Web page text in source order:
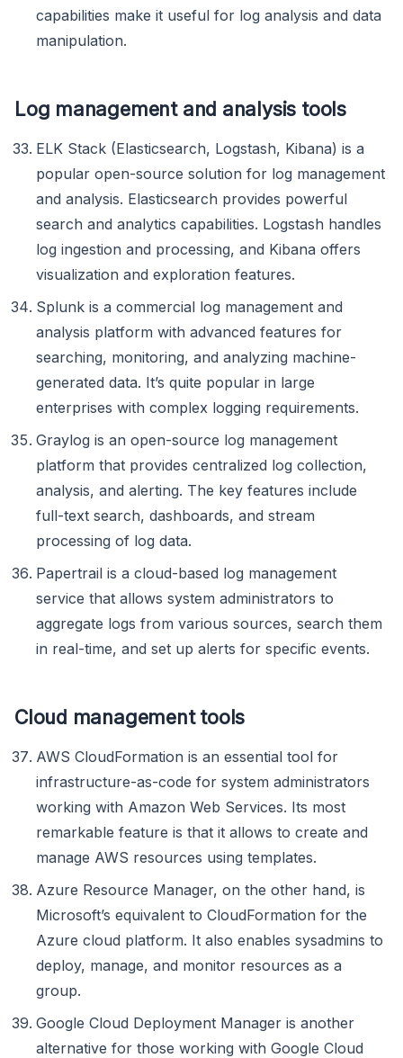
capabilities make it useful for log analysis and data
manipulation.
Log management and analysis tools
ELK Stack (Elasticsearch, Logstash, Kibana) is a
popular open-source solution for log management
and analysis. Elasticsearch provides powerful
search and analytics capabilities. Logstash handles
log ingestion and processing, and Kibana offers
visualization and exploration features.
Splunk is a commercial log management and
analysis platform with advanced features for
searching, monitoring, and analyzing machine-
generated data. It’s quite popular in large
enterprises with complex logging requirements.
Graylog is an open-source log management
platform that provides centralized log collection,
analysis, and alerting. The key features include
full-text search, dashboards, and stream
processing of log data.
Papertrail is a cloud-based log management
service that allows system administrators to
aggregate logs from various sources, search them
in real-time, and set up alerts for specific events.
Cloud management tools
AWS CloudFormation is an essential tool for
infrastructure-as-code for system administrators
working with Amazon Web Services. Its most
remarkable feature is that it allows to create and
manage AWS resources using templates.
Azure Resource Manager, on the other hand, is
Microsoft’s equivalent to CloudFormation for the
Azure cloud platform. It also enables sysadmins to
deploy, manage, and monitor resources as a
group.
Google Cloud Deployment Manager is another
alternative for those working with Google Cloud